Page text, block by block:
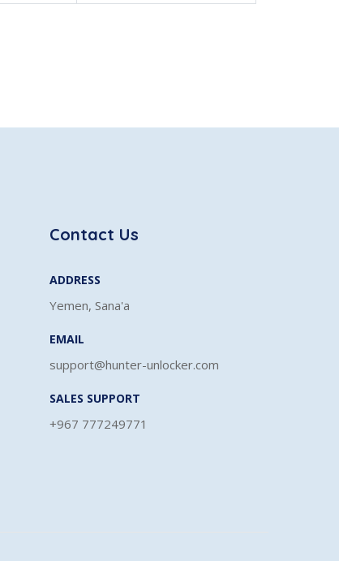
Contact Us
ADDRESS
Yemen, Sana'a
EMAIL
support@hunter-unlocker.com
SALES SUPPORT
+967 777249771